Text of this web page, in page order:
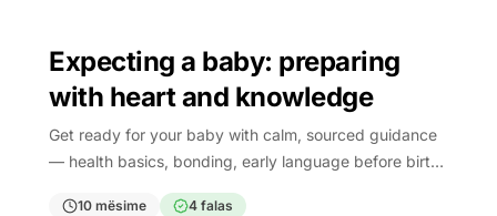
Parents (prenatal)
Expecting a baby: preparing
with heart and knowledge
Get ready for your baby with calm, sourced guidance
— health basics, bonding, early language before birth,
and spiritual preparation.
10 mësime 4 falas